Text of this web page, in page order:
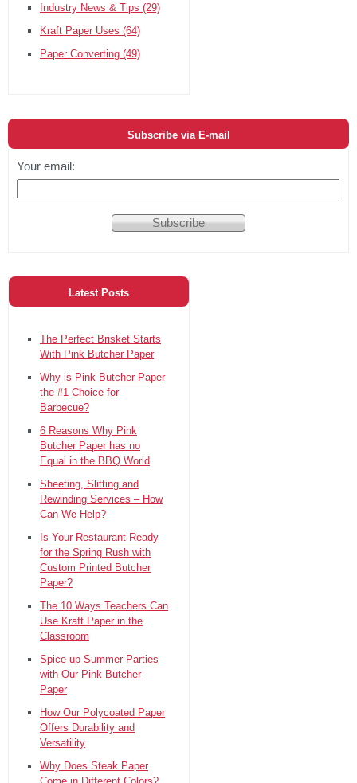
Industry News & Tips (29)
Kraft Paper Uses (64)
Paper Converting (49)
Subscribe via E-mail
Your email:
Latest Posts
The Perfect Brisket Starts
With Pink Butcher Paper
Why is Pink Butcher Paper
the #1 Choice for
Barbecue?
6 Reasons Why Pink
Butcher Paper has no
Equal in the BBQ World
Sheeting, Slitting and
Rewinding Services – How
Can We Help?
Is Your Restaurant Ready
for the Spring Rush with
Custom Printed Butcher
Paper?
The 10 Ways Teachers Can
Use Kraft Paper in the
Classroom
Spice up Summer Parties
with Our Pink Butcher
Paper
How Our Polycoated Paper
Offers Durability and
Versatility
Why Does Steak Paper